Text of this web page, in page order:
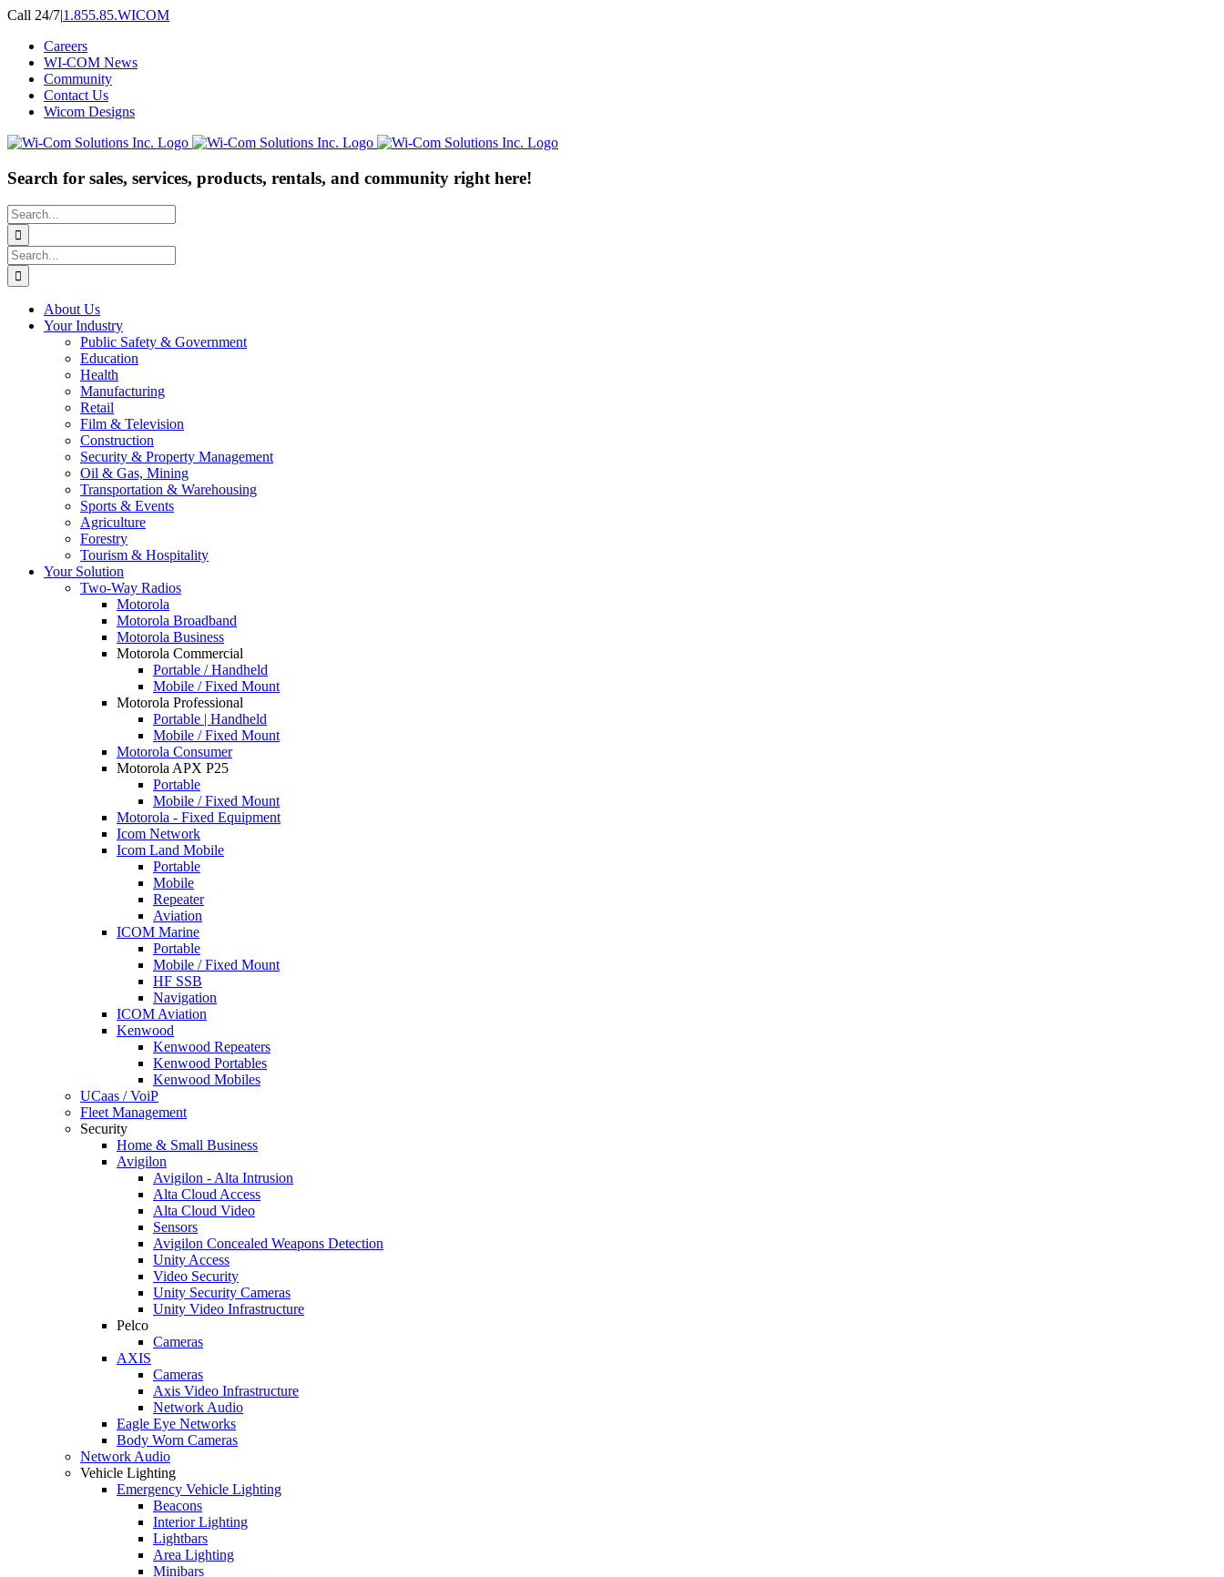
Skip
content
Call 24/7|1.855.85.WICOM
Careers
WI-COM News
Community
Contact Us
Wicom Designs
Search for sales, services, products, rentals, and community right here!
Search
for:
Search
for:
About Us
Your Industry
Public Safety & Government
Education
Health
Manufacturing
Retail
Film & Television
Construction
Security & Property Management
Oil & Gas, Mining
Transportation & Warehousing
Sports & Events
Agriculture
Forestry
Tourism & Hospitality
Your Solution
Two-Way Radios
Motorola
Motorola Broadband
Motorola Business
Motorola Commercial
Portable / Handheld
Mobile / Fixed Mount
Motorola Professional
Portable | Handheld
Mobile / Fixed Mount
Motorola Consumer
Motorola APX P25
Portable
Mobile / Fixed Mount
Motorola - Fixed Equipment
Icom Network
Icom Land Mobile
Portable
Mobile
Repeater
Aviation
ICOM Marine
Portable
Mobile / Fixed Mount
HF SSB
Navigation
ICOM Aviation
Kenwood
Kenwood Repeaters
Kenwood Portables
Kenwood Mobiles
UCaas / VoiP
Fleet Management
Security
Home & Small Business
Avigilon
Avigilon - Alta Intrusion
Alta Cloud Access
Alta Cloud Video
Sensors
Avigilon Concealed Weapons Detection
Unity Access
Video Security
Unity Security Cameras
Unity Video Infrastructure
Pelco
Cameras
AXIS
Cameras
Axis Video Infrastructure
Network Audio
Eagle Eye Networks
Body Worn Cameras
Network Audio
Vehicle Lighting
Emergency Vehicle Lighting
Beacons
Interior Lighting
Lightbars
Area Lighting
Minibars